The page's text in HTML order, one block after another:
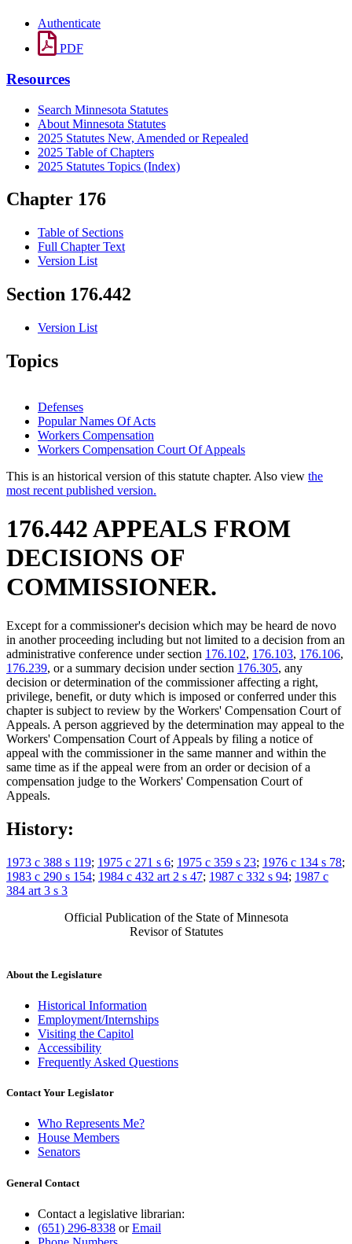
Authenticate
PDF
Resources
Search Minnesota Statutes
About Minnesota Statutes
2025 Statutes New, Amended or Repealed
2025 Table of Chapters
2025 Statutes Topics (Index)
Chapter 176
Table of Sections
Full Chapter Text
Version List
Section 176.442
Version List
Topics
Defenses
Popular Names Of Acts
Workers Compensation
Workers Compensation Court Of Appeals
This is an historical version of this statute chapter. Also view the
most recent published version.
176.442 APPEALS FROM
DECISIONS OF
COMMISSIONER.
Except for a commissioner's decision which may be heard de novo
in another proceeding including but not limited to a decision from an
administrative conference under section 176.102, 176.103, 176.106,
176.239, or a summary decision under section 176.305, any
decision or determination of the commissioner affecting a right,
privilege, benefit, or duty which is imposed or conferred under this
chapter is subject to review by the Workers' Compensation Court of
Appeals. A person aggrieved by the determination may appeal to the
Workers' Compensation Court of Appeals by filing a notice of
appeal with the commissioner in the same manner and within the
same time as if the appeal were from an order or decision of a
compensation judge to the Workers' Compensation Court of
Appeals.
History:
1973 c 388 s 119; 1975 c 271 s 6; 1975 c 359 s 23; 1976 c 134 s 78;
1983 c 290 s 154; 1984 c 432 art 2 s 47; 1987 c 332 s 94; 1987 c
384 art 3 s 3
Official Publication of the State of Minnesota
Revisor of Statutes
About the Legislature
Historical Information
Employment/Internships
Visiting the Capitol
Accessibility
Frequently Asked Questions
Contact Your Legislator
Who Represents Me?
House Members
Senators
General Contact
Contact a legislative librarian:
(651) 296-8338 orEmail